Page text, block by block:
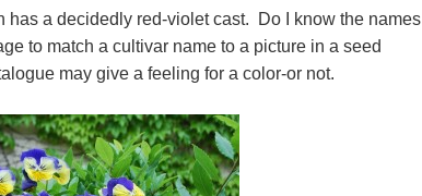
has a decidedly red-violet cast. Do I know the names
to match a cultivar name to a picture in a seed
may give a feeling for a color-or not.